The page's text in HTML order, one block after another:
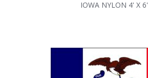
IOWA NYLON 4' X 6'